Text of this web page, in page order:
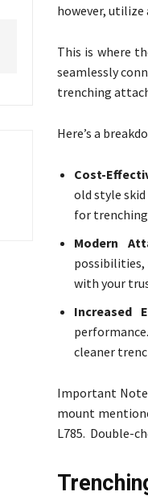
however,
This is where
seamlessly
trenching
Here’s a
Cost-
old style
for
Modern
with your
Increased
cleaner
Important
mount
L785. Double-